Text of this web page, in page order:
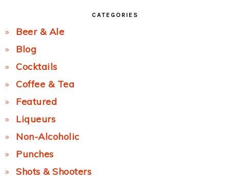
CATEGORIES
Beer & Ale
Blog
Cocktails
Coffee & Tea
Featured
Liqueurs
Non-Alcoholic
Punches
Shots & Shooters